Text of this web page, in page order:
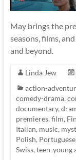
May brings the
seasons, films,
and beyond.
Linda Jew
action-
comedy-drama,
documentary,
premieres,film,
Italian, music,
Polish, Portuguese
Swiss,teen-young